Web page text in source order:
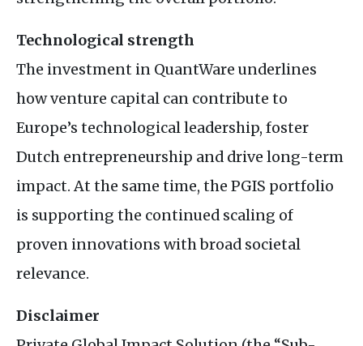
Technological strength
The investment in QuantWare underlines
how venture capital can contribute to
Europe’s technological leadership, foster
Dutch entrepreneurship and drive long-term
impact. At the same time, the PGIS portfolio
is supporting the continued scaling of
proven innovations with broad societal
relevance.
Disclaimer